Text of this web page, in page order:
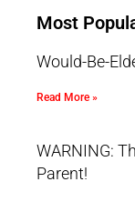
Most
Would-Be-
Read More »
WARNING:
Parent!